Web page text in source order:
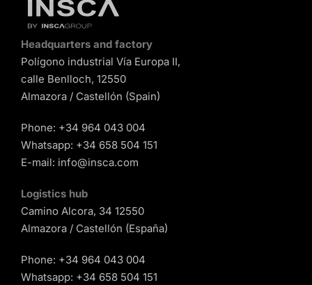
Headquarters and factory
Polígono industrial Vía Europa II,
calle Benlloch, 12550
Almazora / Castellón (Spain)
Phone: +34 964 043 004
Whatsapp: +34 658 504 151
E-mail: info@insca.com
Logistics hub
Camino Alcora, 34 12550
Almazora / Castellón (España)
Phone: +34 964 043 004
Whatsapp: +34 658 504 151